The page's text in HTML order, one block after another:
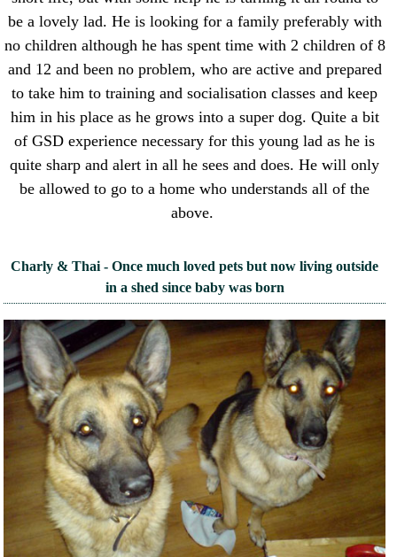
be a lovely lad. He is looking for a family preferably with
no children although he has spent time with 2 children of 8
and 12 and been no problem, who are active and prepared
to take him to training and socialisation classes and keep
him in his place as he grows into a super dog. Quite a bit
of GSD experience necessary for this young lad as he is
quite sharp and alert in all he sees and does. He will only
be allowed to go to a home who understands all of the
above.
Charly & Thai - Once much loved pets but now living outside
in a shed since baby was born